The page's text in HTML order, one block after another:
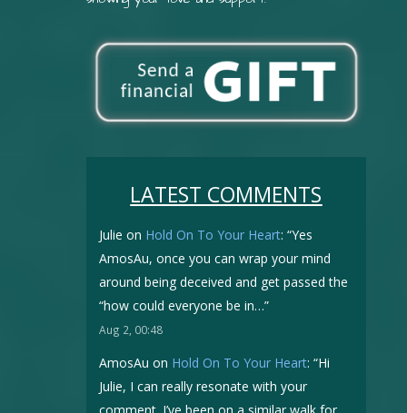
LATEST COMMENTS
Julie on Hold On To Your Heart: “Yes
AmosAu, once you can wrap your mind
around being deceived and get passed the
“how could everyone be in…”
Aug 2, 00:48
AmosAu on Hold On To Your Heart: “Hi
Julie, I can really resonate with your